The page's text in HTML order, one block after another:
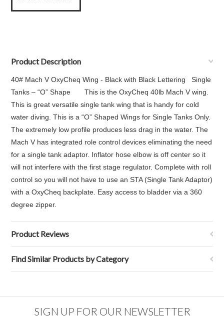
Product Description
40# Mach V OxyCheq Wing - Black with Black Lettering Single
Tanks – “O” Shape This is the OxyCheq 40lb Mach V wing.
This is great versatile single tank wing that is handy for cold
water diving. This is a “O” Shaped Wings for Single Tanks Only.
The extremely low profile produces less drag in the water. The
Mach V has integrated role control devices eliminating the need
for a single tank adaptor. Inflator hose elbow is off center so it
will not interfere with the first stage regulator. Complete with roll
control so you will not have to use an STA (Single Tank Adaptor)
with a OxyCheq backplate. Easy access to bladder via a 360
degree zipper.
Product Reviews
Find Similar Products by Category
SIGN UP FOR OUR NEWSLETTER